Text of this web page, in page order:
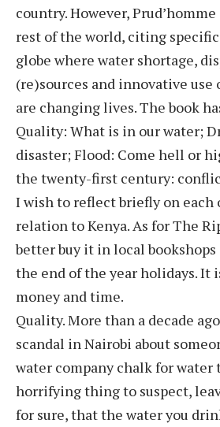
country. However,
rest of the world, citing specific
globe where water shortage,
(re)sources and innovative use
are changing lives. The book
Quality: What is in our water;
disaster; Flood: Come hell or
the twenty-first century:
I wish to reflect briefly on each
relation to Kenya. As for The
better buy it in local
the end of the year holidays. It
money and time.
Quality. More than a decade
scandal in Nairobi about
water company chalk for water
horrifying thing to suspect,
for sure, that the water you